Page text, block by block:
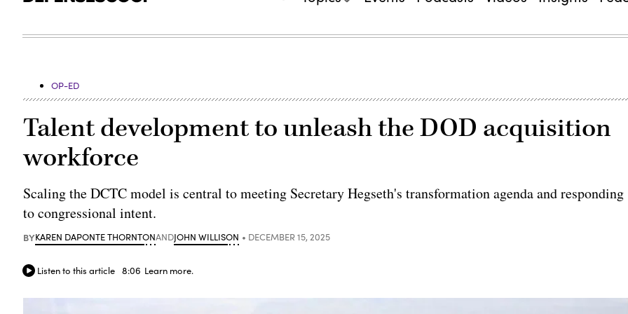
OP-ED
Talent development to unleash the DOD acquisition
workforce
Scaling the DCTC model is central to meeting Secretary Hegseth's transformation agenda and responding
to congressional intent.
BYKAREN DAPONTE THORNTONANDJOHN WILLISON DECEMBER 15, 2025
Listen to this article 8:06 Learn more.